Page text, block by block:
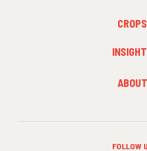
CROPS
ABOUT
FOLLOW